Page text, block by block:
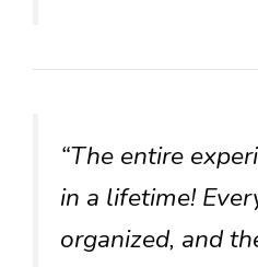
“The entire
in a lifetime!
organized, and